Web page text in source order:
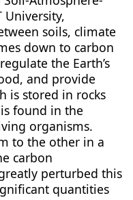
University,
soils, climate
down to carbon
the Earth’s
and provide
is stored in rocks
found in the
organisms.
to the other in a
carbon
perturbed this
quantities